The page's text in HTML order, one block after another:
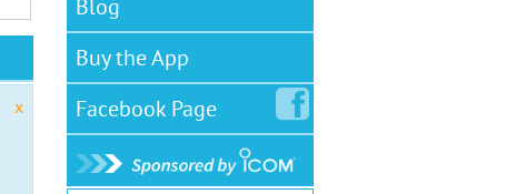
x
Blog
Buy the App
FacebookPage